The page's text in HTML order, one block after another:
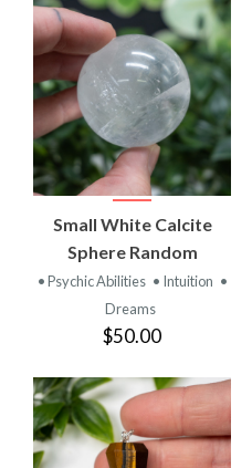
Small White Calcite
Sphere Random
• Psychic Abilities • Intuition •
Dreams
$50.00